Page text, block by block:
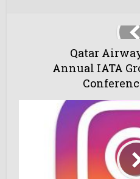
Qatar
Annual IATA